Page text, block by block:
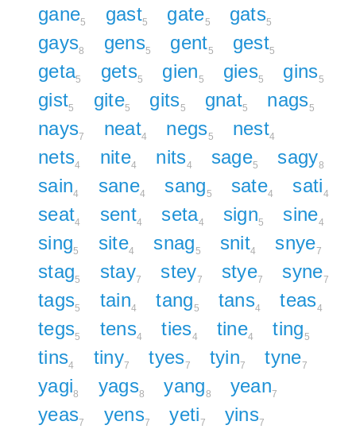
gane5 gast5 gate5 gats5
gays8 gens5 gent5 gest5
geta5 gets5 gien5 gies5 gins5
gist5 gite5 gits5 gnat5 nags5
nays7 neat4 negs5 nest4
nets4 nite4 nits4 sage5 sagy8
sain4 sane4 sang5 sate4 sati4
seat4 sent4 seta4 sign5 sine4
sing5 site4 snag5 snit4 snye7
stag5 stay7 stey7 stye7 syne7
tags5 tain4 tang5 tans4 teas4
tegs5 tens4 ties4 tine4 ting5
tins4 tiny7 tyes7 tyin7 tyne7
yagi8 yags8 yang8 yean7
yeas7 yens7 yeti7 yins7